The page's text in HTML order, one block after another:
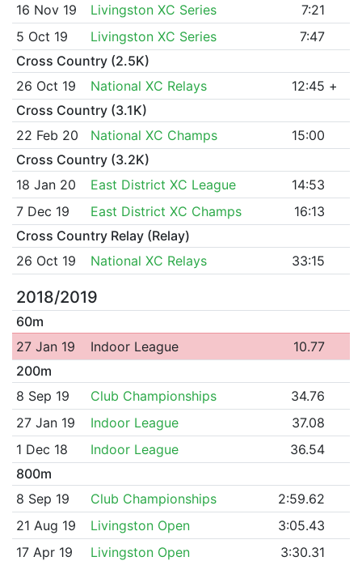
16 Nov 19
Livingston XC Series
7:21
5 Oct 19
Livingston XC Series
7:47
Cross Country (2.5K)
26 Oct 19
National XC Relays 12:45 +
Cross Country (3.1K)
22 Feb 20
National XC Champs
15:00
Cross Country (3.2K)
18 Jan 20
East District XC League
14:53
7 Dec 19
East District XC Champs
16:13
Cross Country Relay (Relay)
26 Oct 19
National XC Relays 33:15
2018/2019
60m
27 Jan 19
Indoor League
10.77
200m
8 Sep 19
Club Championships
34.76
27 Jan 19
Indoor League
37.08
1 Dec 18
Indoor League
36.54
800m
8 Sep 19
Club Championships
2:59.62
21 Aug 19
Livingston Open
3:05.43
17 Apr 19
Livingston Open
3:30.31